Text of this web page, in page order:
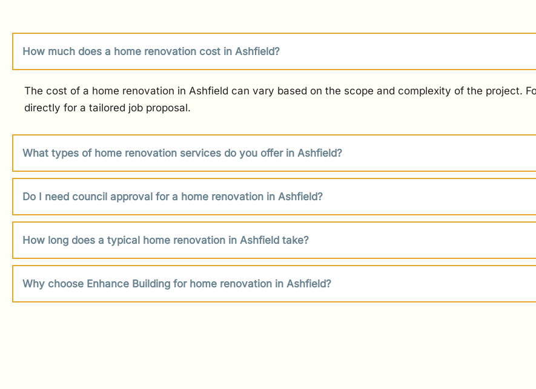
How much does a home renovation cost in Ashfield?
The cost of a home renovation in Ashfield can vary based on the scope and complexity of the project.
directly for a tailored job proposal.
What types of home renovation services do you offer in Ashfield?
Do I need council approval for a home renovation in Ashfield?
How long does a typical home renovation in Ashfield take?
Why choose Enhance Building for home renovation in Ashfield?